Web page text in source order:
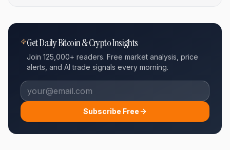
Get Daily Bitcoin & Crypto Insights
Join 125,000+ readers. Free market analysis, price
alerts, and AI trade signals every morning.
Subscribe Free